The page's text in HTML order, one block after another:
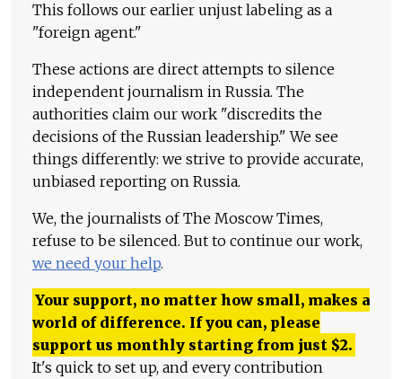
This follows our earlier unjust labeling as a
"foreign agent."
These actions are direct attempts to silence
independent journalism in Russia. The
authorities claim our work "discredits the
decisions of the Russian leadership." We see
things differently: we strive to provide accurate,
unbiased reporting on Russia.
We, the journalists of The Moscow Times,
refuse to be silenced. But to continue our work,
we need your help.
Your support, no matter how small, makes a
world of difference. If you can, please
support us monthly starting from just $2.
It's quick to set up, and every contribution